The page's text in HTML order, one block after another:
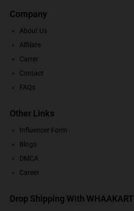
Company
About Us
Affilate
Carrer
Contact
FAQs
Other Links
Influencer Form
Blogs
DMCA
Career
Drop Shipping With WHAAKART